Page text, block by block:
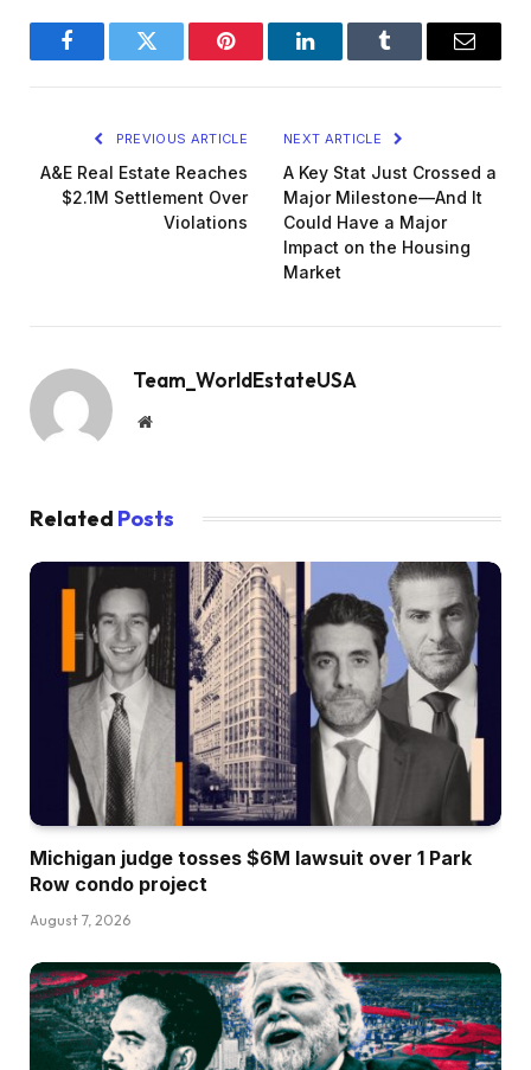
FacebookTwitter Pinterest LinkedInTumblr Email
PREVIOUS ARTICLE
A&E Real Estate Reaches
$2.1M Settlement Over
Violations
NEXT ARTICLE
A Key Stat Just Crossed a
Major Milestone—And It
Could Have a Major
Impact on the Housing
Market
Team_WorldEstateUSA
Website
Related Posts
Michigan judge tosses $6M lawsuit over 1 Park
Row condo project
August 7, 2026